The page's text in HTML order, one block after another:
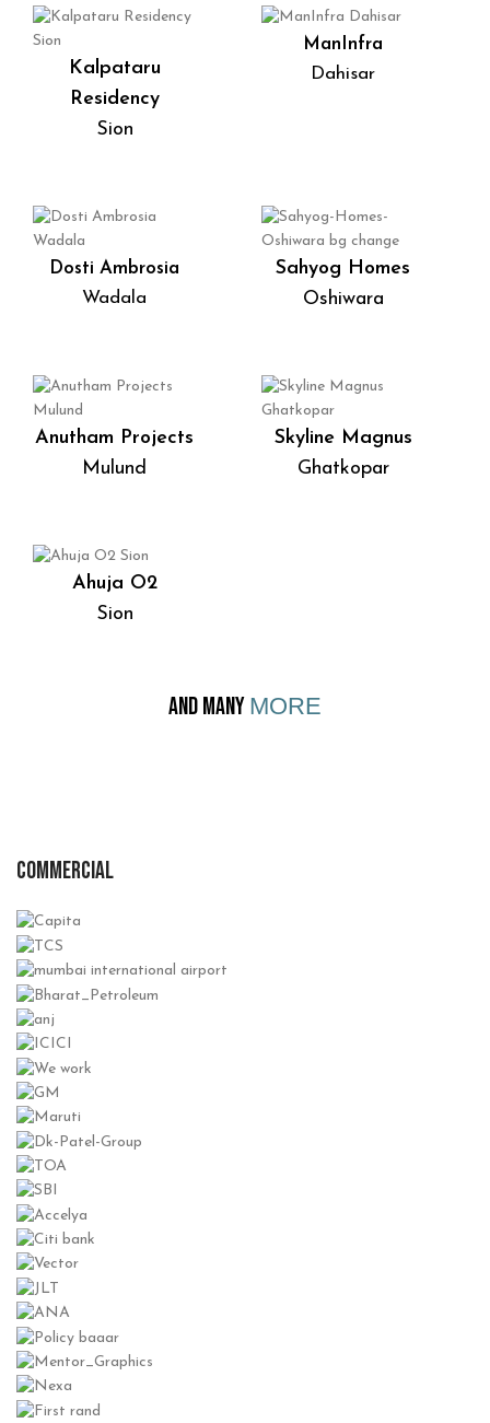
Kalpataru
Residency
Sion
ManInfra
Dahisar
Dosti Ambrosia
Wadala
Sahyog Homes
Oshiwara
Anutham Projects
Mulund
Skyline Magnus
Ghatkopar
Ahuja O2
Sion
AND MANY MORE
COMMERCIAL